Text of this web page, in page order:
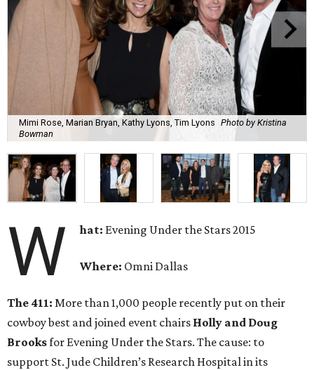
Mimi Rose, Marian Bryan, Kathy Lyons, Tim Lyons Photo by Kristina
Bowman
W hat: Evening Under the Stars 2015
Where: Omni Dallas
The 411: More than 1,000 people recently put on their
cowboy best and joined event chairs Holly and Doug
Brooksfor Evening Under the Stars. The cause: to
support St. Jude Children’s Research Hospital in its